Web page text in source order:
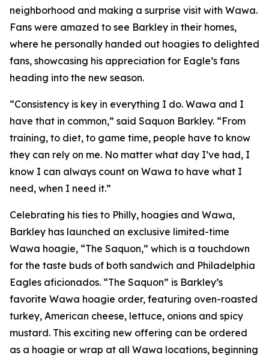
neighborhood and making a surprise visit with Wawa.
Fans were amazed to see Barkley in their homes,
where he personally handed out hoagies to delighted
fans, showcasing his appreciation for Eagle’s fans
heading into the new season.
“Consistency is key in everything I do. Wawa and I
have that in common,” said Saquon Barkley. “From
training, to diet, to game time, people have to know
they can rely on me. No matter what day I’ve had, I
know I can always count on Wawa to have what I
need, when I need it.”
Celebrating his ties to Philly, hoagies and Wawa,
Barkley has launched an exclusive limited-time
Wawa hoagie, “The Saquon,” which is a touchdown
for the taste buds of both sandwich and Philadelphia
Eagles aficionados. “The Saquon” is Barkley’s
favorite Wawa hoagie order, featuring oven-roasted
turkey, American cheese, lettuce, onions and spicy
mustard. This exciting new offering can be ordered
as a hoagie or wrap at all Wawa locations, beginning